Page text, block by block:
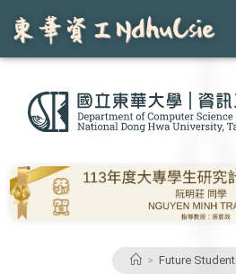
content
> Future Student